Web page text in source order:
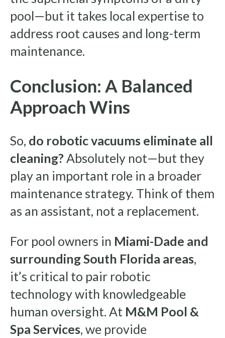
pool—but it takes local expertise to
address root causes and long-term
maintenance.
Conclusion: A Balanced
Approach Wins
So, do robotic vacuums eliminate all
cleaning? Absolutely not—but they
play an important role in a broader
maintenance strategy. Think of them
as an assistant, not a replacement.
For pool owners in Miami-Dade and
surrounding South Florida areas,
it’s critical to pair robotic
technology with knowledgeable
human oversight. At M&M Pool &
Spa Services, we provide